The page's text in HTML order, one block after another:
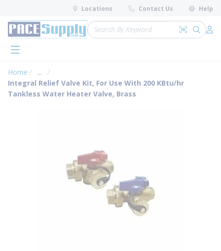
Skip to main content
Locations Contact Us Help
Site Search
Search by
submit
menu
Home ...
more info
Integral Relief Valve Kit, For Use With 200 KBtu/hr
Tankless Water Heater Valve, Brass